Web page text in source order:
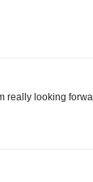
really looking